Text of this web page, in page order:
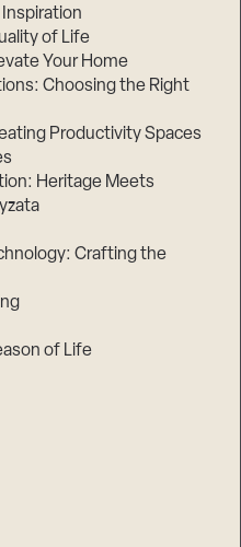
of Life
Your Home
Choosing the Right
Productivity Spaces
Heritage Meets
Crafting the
of Life